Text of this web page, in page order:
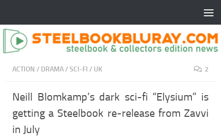
ACTION / DRAMA/SCI-FI / UK 2
Neill Blomkamp’s dark sci-fi “Elysium” is
getting a Steelbook re-release from Zavvi
in July